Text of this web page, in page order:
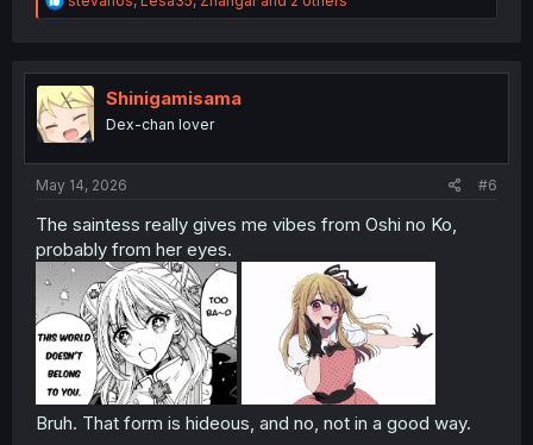
e
t
i
o
n
Shinigamisama
Dex-chan lover
May 14, 2026 #6
The saintess really gives me vibes from Oshi no Ko,
probably from her eyes.
Bruh. That form is hideous, and no, not in a good way.